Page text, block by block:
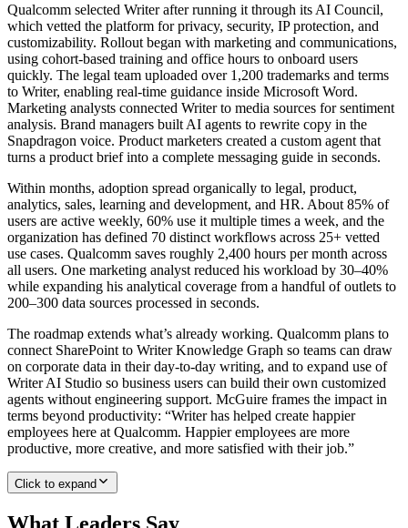
Qualcomm selected Writer after running it through its AI Council,
which vetted the platform for privacy, security, IP protection, and
customizability. Rollout began with marketing and communications,
using cohort-based training and office hours to onboard users
quickly. The legal team uploaded over 1,200 trademarks and terms
to Writer, enabling real-time guidance inside Microsoft Word.
Marketing analysts connected Writer to media sources for sentiment
analysis. Brand managers built AI agents to rewrite copy in the
Snapdragon voice. Product marketers created a custom agent that
turns a product brief into a complete messaging guide in seconds.
Within months, adoption spread organically to legal, product,
analytics, sales, learning and development, and HR. About 85% of
users are active weekly, 60% use it multiple times a week, and the
organization has defined 70 distinct workflows across 25+ vetted
use cases. Qualcomm saves roughly 2,400 hours per month across
all users. One marketing analyst reduced his workload by 30–40%
while expanding his analytical coverage from a handful of outlets to
200–300 data sources processed in seconds.
The roadmap extends what’s already working. Qualcomm plans to
connect SharePoint to Writer Knowledge Graph so teams can draw
on corporate data in their day-to-day writing, and to expand use of
Writer AI Studio so business users can build their own customized
agents without engineering support. McGuire frames the impact in
terms beyond productivity: “Writer has helped create happier
employees here at Qualcomm. Happier employees are more
productive, more creative, and more satisfied with their job.”
Click to expand
What Leaders Say